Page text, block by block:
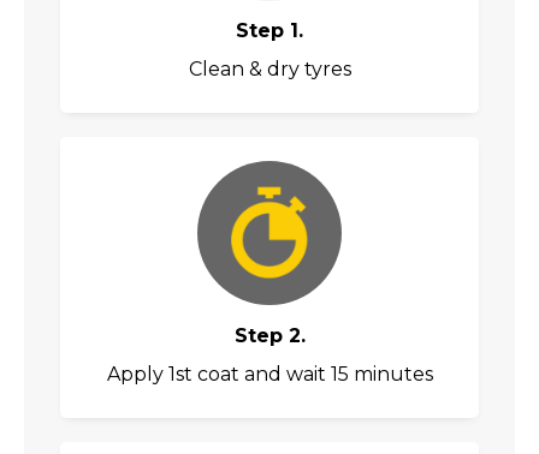
Step 1.
Clean & dry tyres
Step 2.
Apply 1st coat and wait 15 minutes